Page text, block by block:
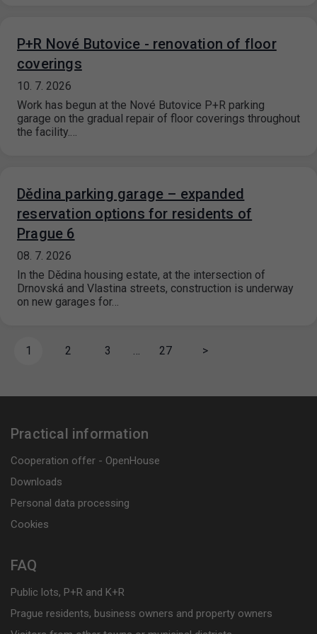
P+R Nové Butovice - renovation of floor
coverings
10. 7. 2026
Work has begun at the Nové Butovice P+R parking
garage on the gradual repair of floor coverings throughout
the facility.…
Dědina parking garage – expanded
reservation options for residents of
Prague 6
08. 7. 2026
In the Dědina housing estate, at the intersection of
Drnovská and Vlastina streets, construction is underway
on new garages for…
1 2 3 … 27 >
Practical information
Cooperation offer - OpenHouse
Downloads
Personal data processing
Cookies
FAQ
Public lots, P+R and K+R
Prague residents, business owners and property owners